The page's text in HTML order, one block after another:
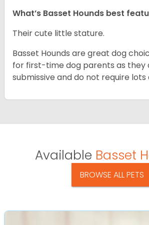
What’s Basset Hounds best
Their cute little stature.
Basset Hounds are great dog
for first-time dog parents as they
submissive and do not require lots
Available Basset
BROWSE ALL PETS